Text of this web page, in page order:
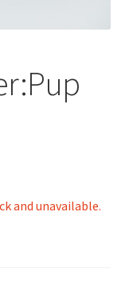
and unavailable.